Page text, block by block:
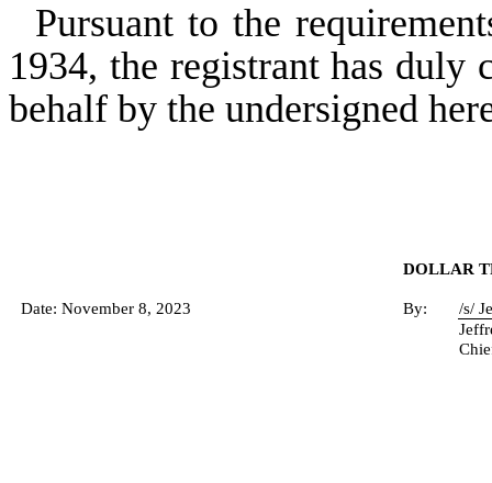
Pursuant to the
1934, the registrant has duly
behalf by the undersigned
DOLLAR
Date: November 8, 2023 By:
/s/